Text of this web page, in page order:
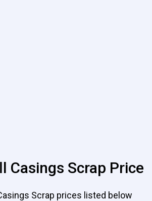
Casings Scrap Price
Scrap prices listed below